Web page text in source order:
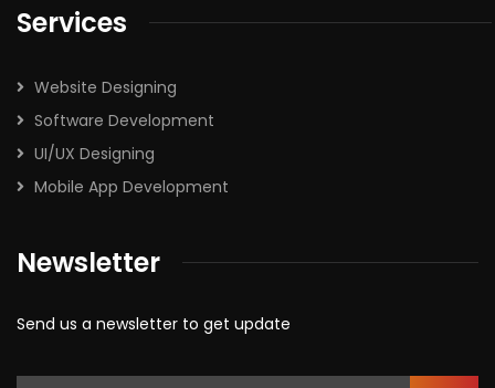
Services
Website Designing
Software Development
UI/UX Designing
Mobile App Development
Newsletter
Send us a newsletter to get update